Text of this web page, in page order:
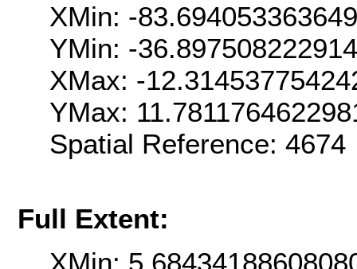
XMin: -
YMin: -
XMax: -
YMax:
Spatial Reference:
Full Extent:
XMin: